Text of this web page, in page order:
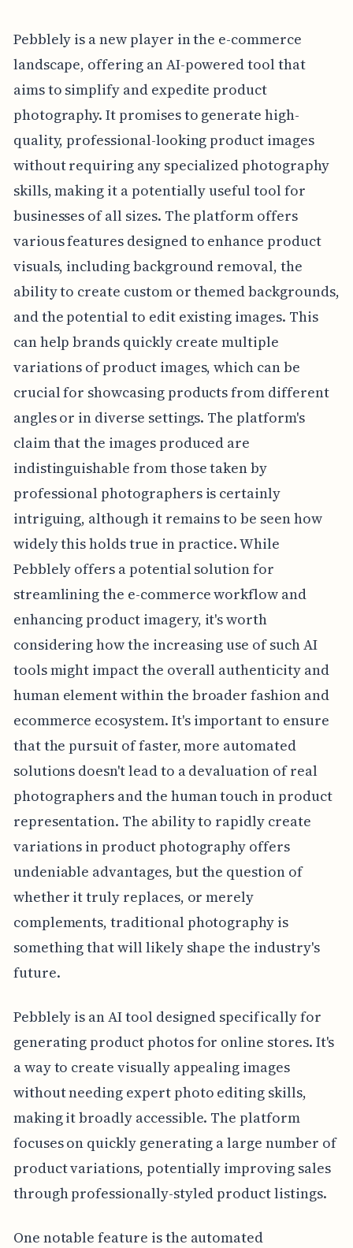
Pebblely is a new player in the e-commerce
landscape, offering an AI-powered tool that
aims to simplify and expedite product
photography. It promises to generate high-
quality, professional-looking product images
without requiring any specialized photography
skills, making it a potentially useful tool for
businesses of all sizes. The platform offers
various features designed to enhance product
visuals, including background removal, the
ability to create custom or themed backgrounds,
and the potential to edit existing images. This
can help brands quickly create multiple
variations of product images, which can be
crucial for showcasing products from different
angles or in diverse settings. The platform's
claim that the images produced are
indistinguishable from those taken by
professional photographers is certainly
intriguing, although it remains to be seen how
widely this holds true in practice. While
Pebblely offers a potential solution for
streamlining the e-commerce workflow and
enhancing product imagery, it's worth
considering how the increasing use of such AI
tools might impact the overall authenticity and
human element within the broader fashion and
ecommerce ecosystem. It's important to ensure
that the pursuit of faster, more automated
solutions doesn't lead to a devaluation of real
photographers and the human touch in product
representation. The ability to rapidly create
variations in product photography offers
undeniable advantages, but the question of
whether it truly replaces, or merely
complements, traditional photography is
something that will likely shape the industry's
future.
Pebblely is an AI tool designed specifically for
generating product photos for online stores. It's
a way to create visually appealing images
without needing expert photo editing skills,
making it broadly accessible. The platform
focuses on quickly generating a large number of
product variations, potentially improving sales
through professionally-styled product listings.
One notable feature is the automated